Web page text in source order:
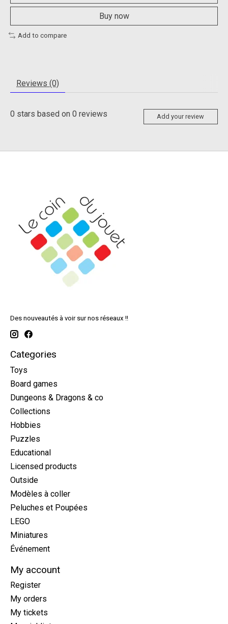
Buy now
Add to compare
Reviews (0)
0 stars based on 0 reviews Add your review
Des nouveautés à voir sur nos réseaux !!
Categories
Toys
Board games
Dungeons & Dragons & co
Collections
Hobbies
Puzzles
Educational
Licensed products
Outside
Modèles à coller
Peluches et Poupées
LEGO
Miniatures
Événement
My account
Register
My orders
My tickets